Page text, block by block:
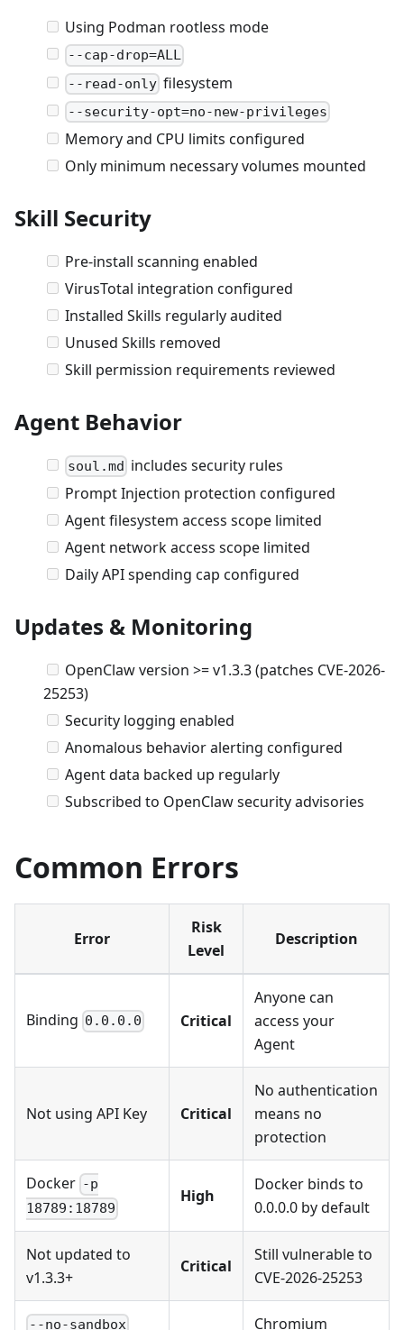
Using Podman rootless mode
--cap-drop=ALL
--read-only filesystem
--security-opt=no-new-privileges
Memory and CPU limits configured
Only minimum necessary volumes mounted
Skill Security
Pre-install scanning enabled
VirusTotal integration configured
Installed Skills regularly audited
Unused Skills removed
Skill permission requirements reviewed
Agent Behavior
soul.md includes security rules
Prompt Injection protection configured
Agent filesystem access scope limited
Agent network access scope limited
Daily API spending cap configured
Updates & Monitoring
OpenClaw version >= v1.3.3 (patches CVE-2026-
25253)
Security logging enabled
Anomalous behavior alerting configured
Agent data backed up regularly
Subscribed to OpenClaw security advisories
Common Errors
Error
Risk
Level
Description
Binding 0.0.0.0 Critical
Anyone can
access your
Agent
Not using API Key Critical
No authentication
means no
protection
Docker -p
18789:18789
High
Docker binds to
0.0.0.0 by default
Not updated to
v1.3.3+
Critical
Still vulnerable to
CVE-2026-25253
--no-sandbox Chromium